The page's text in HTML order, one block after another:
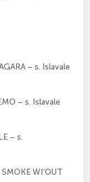
– s. Islavale
– s. Islavale
– s.
WI’OUT